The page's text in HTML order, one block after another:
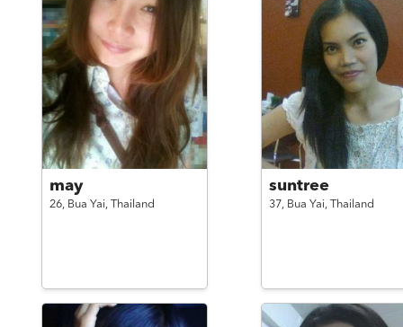
may
26, Bua Yai, Thailand
suntree
37, Bua Yai, Thailand